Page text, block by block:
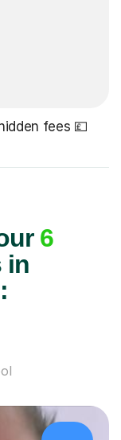
fees 💷
6
in